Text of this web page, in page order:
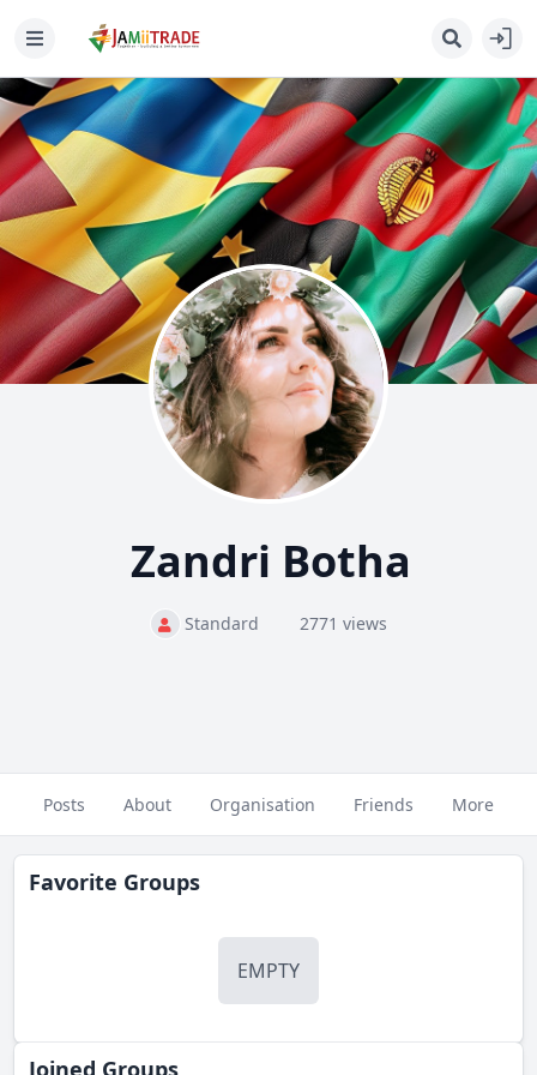
Zandri Botha
Standard 2771 views
Posts About Organisation Friends More
Favorite Groups
EMPTY
Joined Groups